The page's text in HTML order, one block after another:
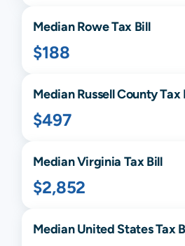
MedianRoweTax Bill
$188
MedianRussellCounty Tax
$497
MedianVirginia Tax Bill
$2,852
Median United States Tax